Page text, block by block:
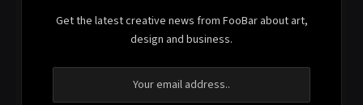
Get the latest creative news from FooBar about art,
design and business.